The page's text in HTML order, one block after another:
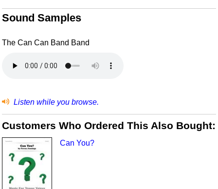
Sound Samples
The Can Can Band Band
Listen while you browse.
Customers Who Ordered This Also Bought:
Can You?